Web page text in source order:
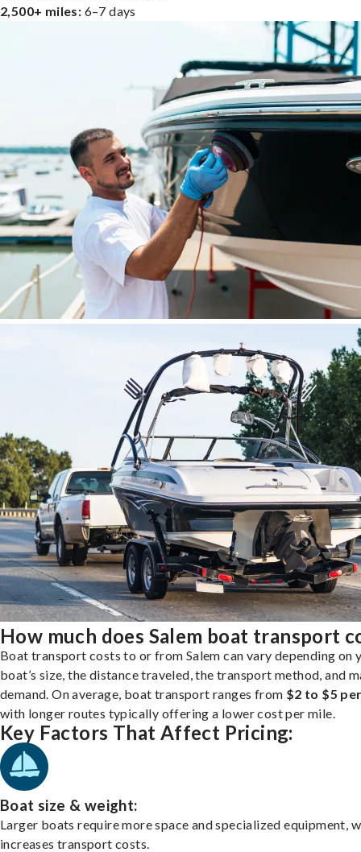
2,500+ miles: 6–7 days
How much does Salem boat transport
Boat transport costs to or from Salem can vary depending on
boat’s size, the distance traveled, the transport method, and
demand. On average, boat transport ranges from $2 to $5
with longer routes typically offering a lower cost per mile.
Key Factors That Affect Pricing:
Boat size & weight:
Larger boats require more space and specialized equipment,
increases transport costs.